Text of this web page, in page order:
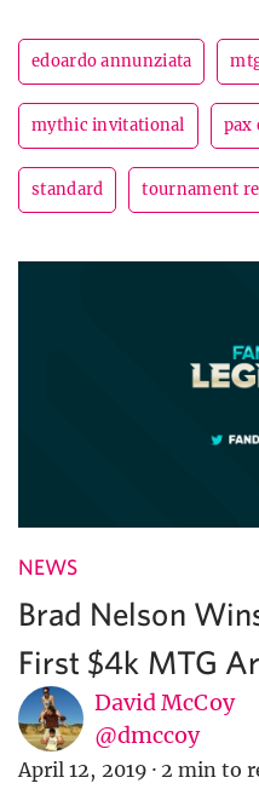
edoardo annunziata
mythic invitational pax
standard tournament
NEWS
Brad Nelson
First $4k MTG
David McCoy
@dmccoy
April 12, 2019 · 2 min to